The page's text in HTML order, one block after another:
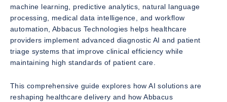
machine learning, predictive analytics, natural language
processing, medical data intelligence, and workflow
automation, Abbacus Technologies helps healthcare
providers implement advanced diagnostic AI and patient
triage systems that improve clinical efficiency while
maintaining high standards of patient care.
This comprehensive guide explores how AI solutions are
reshaping healthcare delivery and how Abbacus